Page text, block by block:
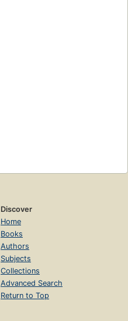
Discover
Home
Books
Authors
Subjects
Collections
Advanced Search
Return to Top